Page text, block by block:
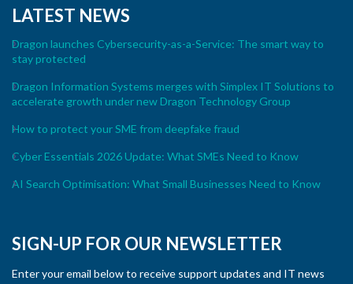
LATEST NEWS
Dragon launches Cybersecurity-as-a-Service: The smart way to
stay protected
Dragon Information Systems merges with Simplex IT Solutions to
accelerate growth under new Dragon Technology Group
How to protect your SME from deepfake fraud
Cyber Essentials 2026 Update: What SMEs Need to Know
AI Search Optimisation: What Small Businesses Need to Know
SIGN-UP FOR OUR NEWSLETTER
Enter your email below to receive support updates and IT news